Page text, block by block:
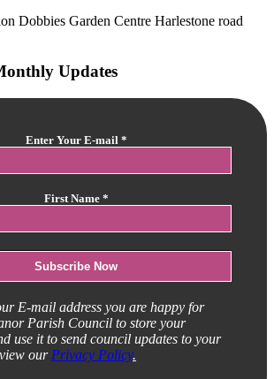
Updates
Enter Your E-mail *
First Name *
E-mail address you are happy for
Parish Council to store your
use it to send council updates to your
our Privacy Policy.